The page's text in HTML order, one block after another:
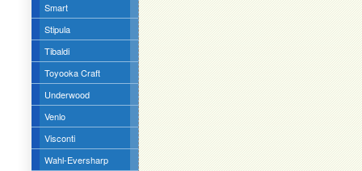
Smart
Stipula
Tibaldi
Toyooka Craft
Underwood
Venlo
Visconti
Wahl-Eversharp